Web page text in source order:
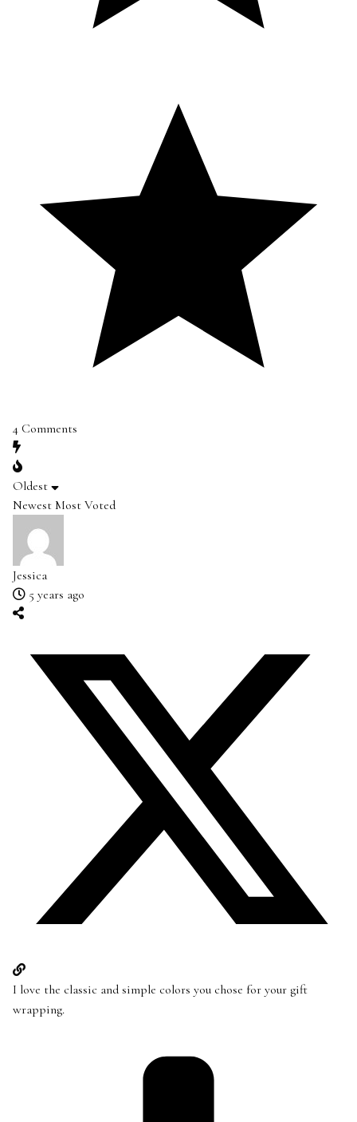
4 Comments
Oldest
Newest Most Voted
Jessica
5 years ago
I love the classic and simple colors you chose for your gift
wrapping.